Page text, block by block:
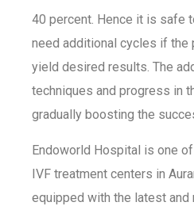
40 percent. Hence it is safe
need additional cycles if the
yield desired results. The
techniques and progress in
gradually boosting the
Endoworld Hospital is one
IVF treatment centers in
equipped with the latest and